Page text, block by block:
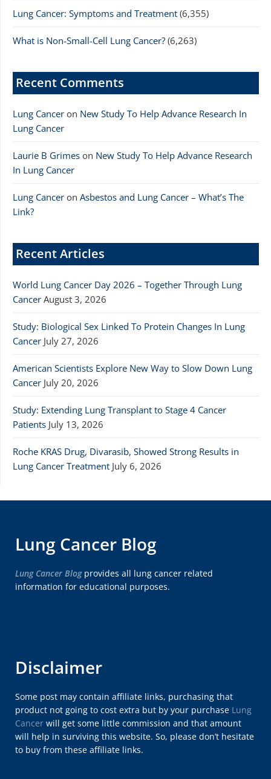
Lung Cancer: Symptoms and Treatment (6,355)
What is Non-Small-Cell Lung Cancer? (6,263)
Recent Comments
Lung Cancer on New Study To Help Advance Research In
Lung Cancer
Laurie B Grimes on New Study To Help Advance Research
In Lung Cancer
Lung Cancer on Asbestos and Lung Cancer – What’s The
Link?
Recent Articles
World Lung Cancer Day 2026 – Together Through Lung
Cancer August 3, 2026
Study: Biological Sex Linked To Protein Changes In Lung
Cancer July 27, 2026
American Scientists Explore New Way to Slow Down Lung
Cancer July 20, 2026
Study: Extending Lung Transplant to Stage 4 Cancer
Patients July 13, 2026
Roche KRAS Drug, Divarasib, Showed Strong Results in
Lung Cancer Treatment July 6, 2026
Lung Cancer Blog
Lung Cancer Blogprovides all lung cancer related
information for educational purposes.
Disclaimer
Some post may contain affiliate links, purchasing that
product not going to cost extra but by your purchase Lung
Cancer will get some little commission and that amount
will help in surviving this website. So, please don’t hesitate
to buy from these affiliate links.